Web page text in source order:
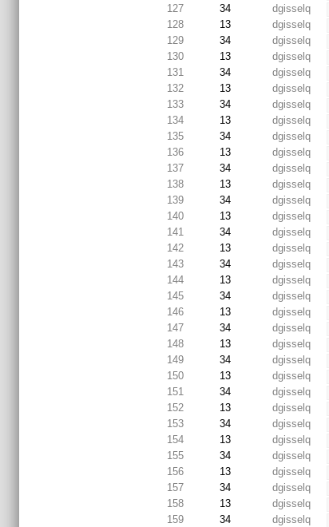
127
34 dgisselq
128
13 dgisselq
129
34 dgisselq
130
13 dgisselq
131
34 dgisselq
132
13 dgisselq
133
34 dgisselq
134
13 dgisselq
135
34 dgisselq
136
13 dgisselq
137
34 dgisselq
138
13 dgisselq
139
34 dgisselq
140
13 dgisselq
141
34 dgisselq
142
13 dgisselq
143
34 dgisselq
144
13 dgisselq
145
34 dgisselq
146
13 dgisselq
147
34 dgisselq
148
13 dgisselq
149
34 dgisselq
150
13 dgisselq
151
34 dgisselq
152
13 dgisselq
153
34 dgisselq
154
13 dgisselq
155
34 dgisselq
156
13 dgisselq
157
34 dgisselq
158
13 dgisselq
159
34 dgisselq